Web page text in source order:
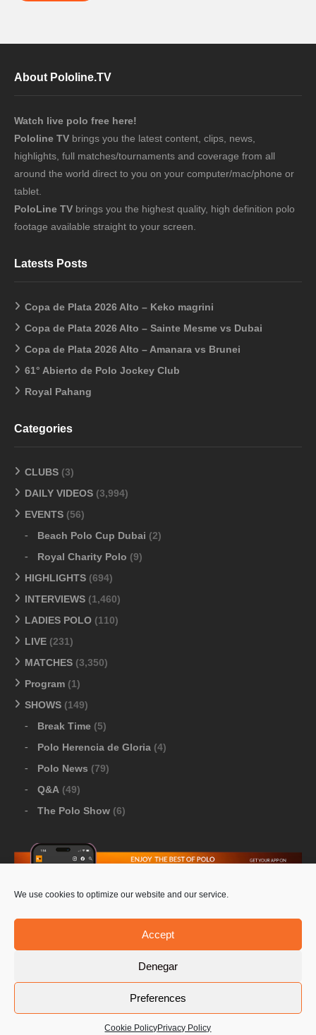
We use cookies to optimize our website and our service.
Accept
Denegar
Preferences
Cookie PolicyPrivacy Policy
About Pololine.TV
Watch live polo free here!
Pololine TV brings you the latest content, clips, news,
highlights, full matches/tournaments and coverage from all
around the world direct to you on your computer/mac/phone or
tablet.
PoloLine TV brings you the highest quality, high definition polo
footage available straight to your screen.
Latests Posts
Copa de Plata 2026 Alto – Keko magrini
Copa de Plata 2026 Alto – Sainte Mesme vs Dubai
Copa de Plata 2026 Alto – Amanara vs Brunei
61° Abierto de Polo Jockey Club
Royal Pahang
Categories
CLUBS (3)
DAILY VIDEOS (3,994)
EVENTS (56)
Beach Polo Cup Dubai (2)
Royal Charity Polo (9)
HIGHLIGHTS (694)
INTERVIEWS (1,460)
LADIES POLO (110)
LIVE (231)
MATCHES (3,350)
Program (1)
SHOWS (149)
Break Time (5)
Polo Herencia de Gloria (4)
Polo News (79)
Q&A (49)
The Polo Show (6)
Contact Us PoloLine